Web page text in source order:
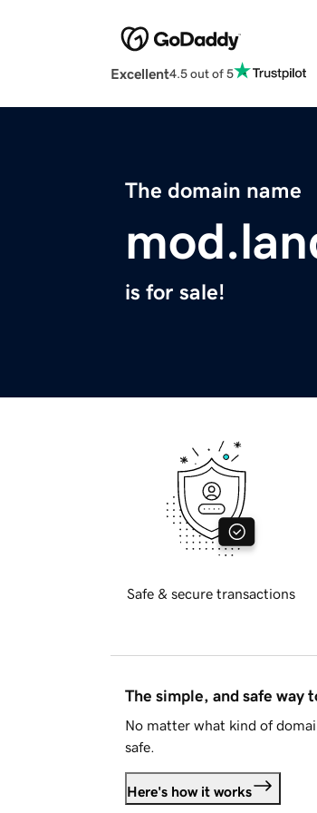
Excellent4.5 out of 5
The domain name
is for sale!
Safe & secure transactions
The simple, and safe way
No matter what kind of
safe.
Here's how it works